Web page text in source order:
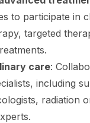
to participate in
targeted
care:
including
radiation